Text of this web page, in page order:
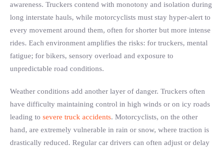
awareness. Truckers contend with monotony and isolation during
long interstate hauls, while motorcyclists must stay hyper-alert to
every movement around them, often for shorter but more intense
rides. Each environment amplifies the risks: for truckers, mental
fatigue; for bikers, sensory overload and exposure to
unpredictable road conditions.
Weather conditions add another layer of danger. Truckers often
have difficulty maintaining control in high winds or on icy roads
leading to severe truck accidents. Motorcyclists, on the other
hand, are extremely vulnerable in rain or snow, where traction is
drastically reduced. Regular car drivers can often adjust or delay